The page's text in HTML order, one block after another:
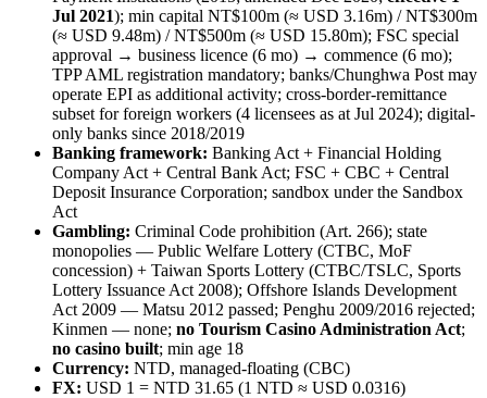
Jul 2021); min capital NT$100m (≈ USD 3.16m) / NT$300m
(≈ USD 9.48m) / NT$500m (≈ USD 15.80m); FSC special
approval → business licence (6 mo) → commence (6 mo);
TPP AML registration mandatory; banks/Chunghwa Post may
operate EPI as additional activity; cross-border-remittance
subset for foreign workers (4 licensees as at Jul 2024); digital-
only banks since 2018/2019
Banking framework: Banking Act + Financial Holding
Company Act + Central Bank Act; FSC + CBC + Central
Deposit Insurance Corporation; sandbox under the Sandbox
Act
Gambling: Criminal Code prohibition (Art. 266); state
monopolies — Public Welfare Lottery (CTBC, MoF
concession) + Taiwan Sports Lottery (CTBC/TSLC, Sports
Lottery Issuance Act 2008); Offshore Islands Development
Act 2009 — Matsu 2012 passed; Penghu 2009/2016 rejected;
Kinmen — none; no Tourism Casino Administration Act;
no casino built; min age 18
Currency: NTD, managed-floating (CBC)
FX: USD 1 = NTD 31.65 (1 NTD ≈ USD 0.0316)